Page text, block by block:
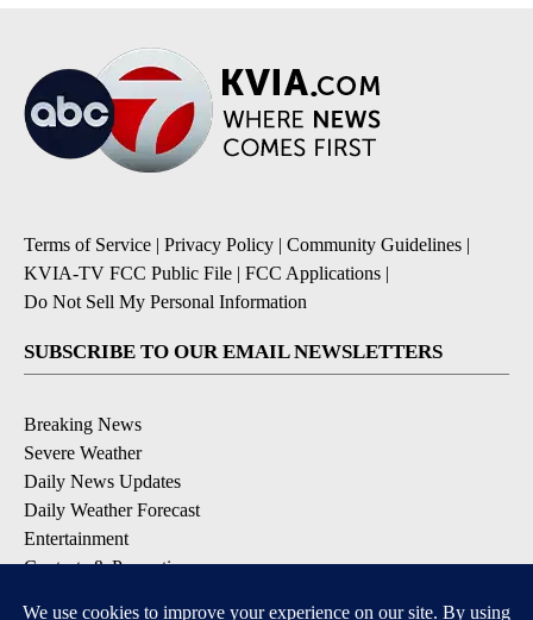
Terms of Service | Privacy Policy | Community Guidelines |
KVIA-TV FCC Public File | FCC Applications |
Do Not Sell My Personal Information
SUBSCRIBE TO OUR EMAIL NEWSLETTERS
Breaking News
Severe Weather
Daily News Updates
Daily Weather Forecast
Entertainment
Contests & Promotions